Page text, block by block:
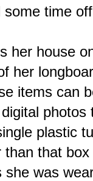
time
her house
her
items can
plastic
that
she was